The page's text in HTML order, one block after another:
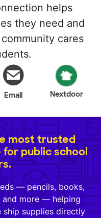
helps
they need and
cares
Email Nextdoor
most trusted
public school
— pencils, books,
and more — helping
ship supplies directly